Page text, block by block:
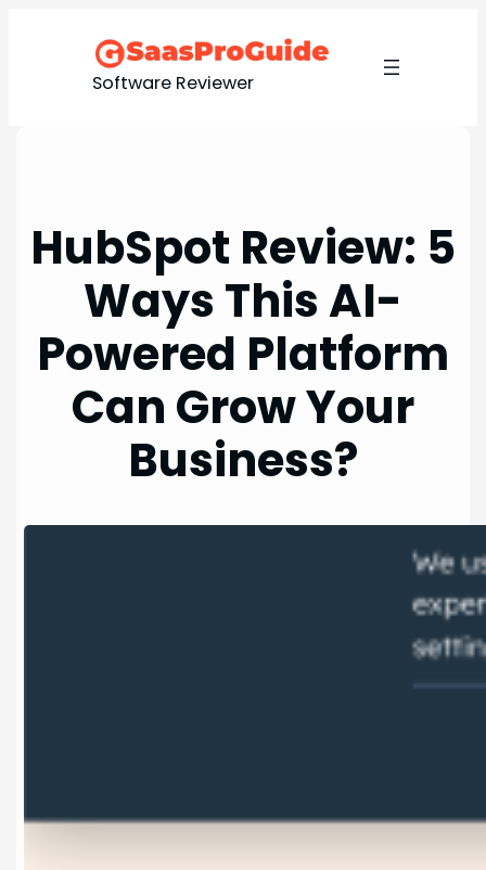
Software Reviewer
HubSpot Review: 5
Ways This AI-
Powered Platform
Can Grow Your
Business?